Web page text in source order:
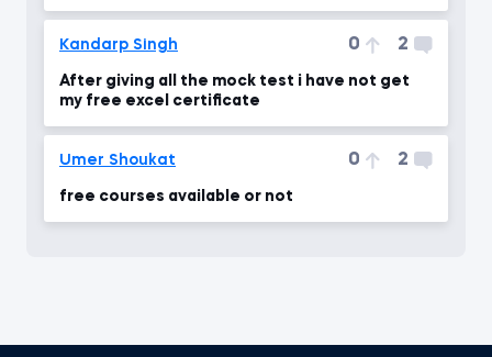
Kandarp Singh 0 2
After giving all the mock test i have not get
my free excel certificate
Umer Shoukat 0 2
free courses available or not